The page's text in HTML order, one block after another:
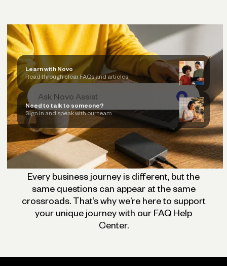
Learn with Novo
Read through clear FAQs and articles
Need to talk to someone?
Sign in and speak with our team
Every business journey is different, but the
same questions can appear at the same
crossroads. That’s why we’re here to support
your unique journey with our FAQ Help
Center.